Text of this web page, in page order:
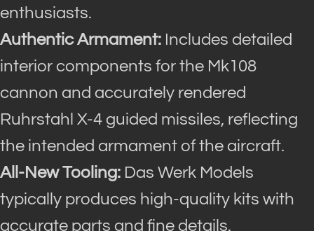
enthusiasts.
Authentic Armament: Includes detailed
interior components for the Mk108
cannon and accurately rendered
Ruhrstahl X-4 guided missiles, reflecting
the intended armament of the aircraft.
All-New Tooling: Das Werk Models
typically produces high-quality kits with
accurate parts and fine details.